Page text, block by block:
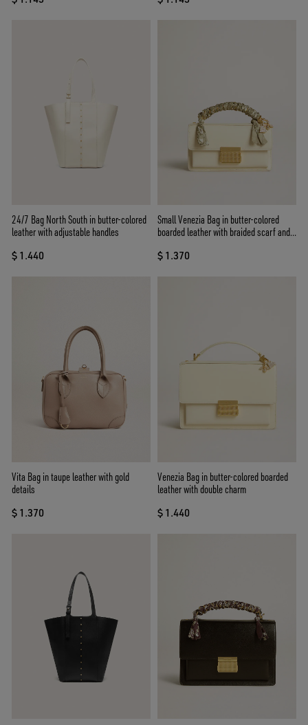
24/7 Bag North South in butter-colored
leather with adjustable handles
$ 1.440
Small Venezia Bag in butter-colored
boarded leather with braided scarf and
$ 1.370
Vita Bag in taupe leather with gold
details
$ 1.370
Venezia Bag in butter-colored boarded
leather with double charm
$ 1.440